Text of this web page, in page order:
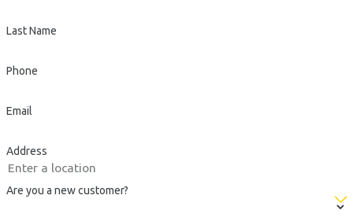
Last Name
Phone
Email
Address
Are you a new customer?